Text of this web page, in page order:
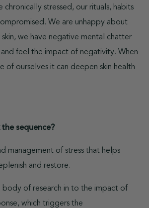
chronically stressed, our rituals, habits
We are unhappy about
we have negative mental chatter
feel the impact of negativity. When
of ourselves it can deepen skin health
sequence?
management of stress that helps
and restore.
body of research in to the impact of
which triggers the